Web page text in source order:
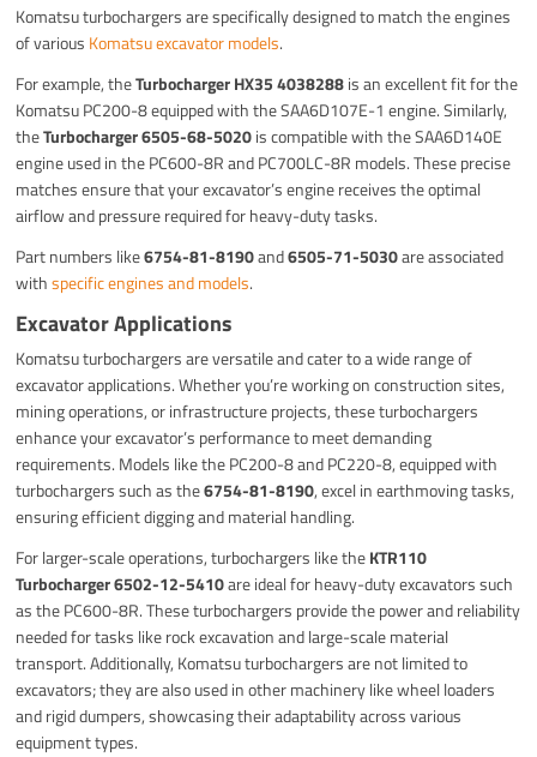
Komatsu turbochargers are specifically designed to match the engines
of various Komatsu excavator models.
For example, theTurbocharger HX35 4038288is an excellent fit for the
Komatsu PC200-8 equipped with the SAA6D107E-1 engine. Similarly,
theTurbocharger 6505-68-5020is compatible with the SAA6D140E
engine used in the PC600-8R and PC700LC-8R models. These precise
matches ensure that your excavator’s engine receives the optimal
airflow and pressure required for heavy-duty tasks.
Part numbers like6754-81-8190and6505-71-5030are associated
withspecific engines and models.
Excavator Applications
Komatsu turbochargers are versatile and cater to a wide range of
excavator applications. Whether you’re working on construction sites,
mining operations, or infrastructure projects, these turbochargers
enhance your excavator’s performance to meet demanding
requirements. Models like the PC200-8 and PC220-8, equipped with
turbochargers such as the6754-81-8190, excel in earthmoving tasks,
ensuring efficient digging and material handling.
For larger-scale operations, turbochargers like theKTR110
Turbocharger 6502-12-5410are ideal for heavy-duty excavators such
as the PC600-8R. These turbochargers provide the power and reliability
needed for tasks like rock excavation and large-scale material
transport. Additionally, Komatsu turbochargers are not limited to
excavators; they are also used in other machinery like wheel loaders
and rigid dumpers, showcasing their adaptability across various
equipment types.